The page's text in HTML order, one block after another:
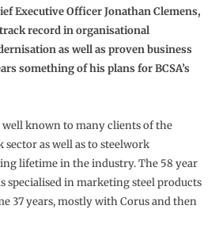
Executive Officer Jonathan Clemens,
record in organisational
as well as proven business
something of his plans for BCSA’s
known to many clients of the
as well as to steelwork
lifetime in the industry. The 58 year
specialised in marketing steel products
37 years, mostly with Corus and then